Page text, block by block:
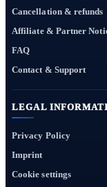
Cancellation & refunds
Affiliate & Partner
FAQ
Contact & Support
LEGAL
Privacy Policy
Imprint
Cookie settings